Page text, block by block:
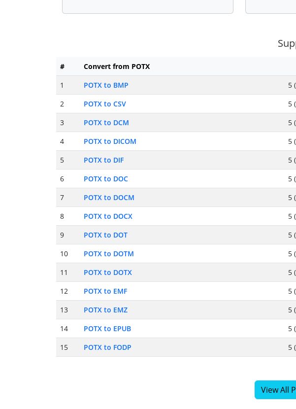
# Convert from POTX
1
POTX to BMP
5
2
POTX to CSV
5
3
POTX to DCM
5
4
POTX to DICOM
5
5
POTX to DIF
5
6
POTX to DOC
5
7
POTX to DOCM
5
8
POTX to DOCX
5
9
POTX to DOT
5
10
POTX to DOTM
5
11
POTX to DOTX
5
12
POTX to EMF
5
13
POTX to EMZ
5
14
POTX to EPUB
5
15
POTX to FODP 5
View All